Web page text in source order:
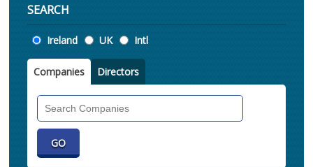
SEARCH
Location
Ireland UK Intl
Companies Directors